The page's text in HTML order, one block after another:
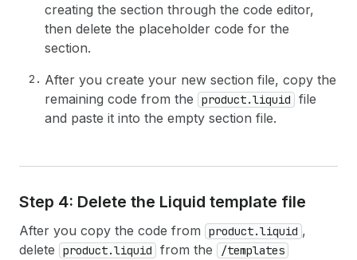
creating the section through the code editor,
then delete the placeholder code for the
section.
After you create your new section file, copy the
remaining code from the
product.liquid
file
and paste it into the empty section file.
Step 4: Delete the Liquid template file
After you copy the code from product.liquid ,
delete
product.liquid from the /templates